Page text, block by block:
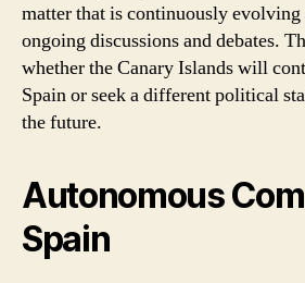
matter that is continuously evolving
ongoing discussions and debates.
whether the Canary Islands will
Spain or seek a different political
the future.
Autonomous
Spain